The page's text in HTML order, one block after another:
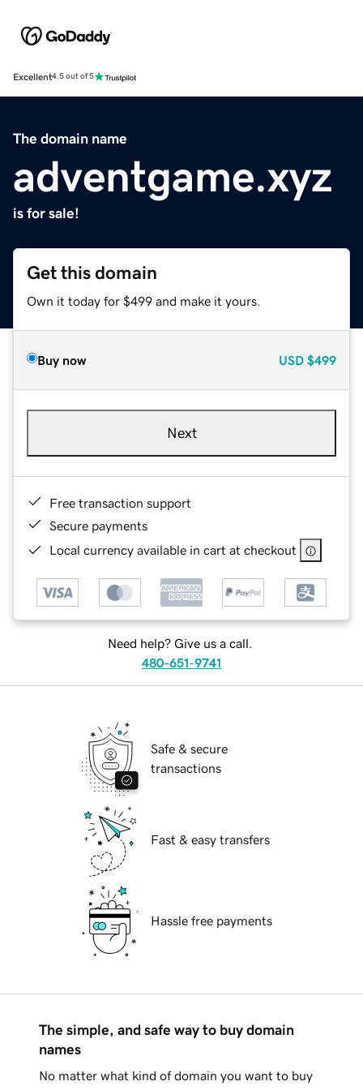
Excellent4.5 out of 5
The domain name
adventgame.xyz
is for sale!
Get this domain
Own it today for $499 and make it yours.
Buy now USD $499
Next
Free transaction support
Secure payments
Local currency available in cart at checkout
Need help? Give us a call.
480-651-9741
Safe & secure
transactions
Fast & easy transfers
Hassle free payments
The simple, and safe way to buy domain
names
No matter what kind of domain you want to buy